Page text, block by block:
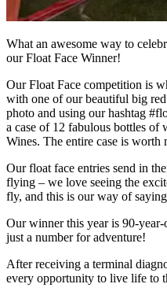
What an awesome way to
our Float Face Winner!
Our Float Face competition is
with one of our beautiful big
photo and using our hashtag
a case of 12 fabulous bottles
Wines. The entire case is worth
Our float face entries send in
flying – we love seeing the
fly, and this is our way of
Our winner this year is 90-
just a number for adventure!
After receiving a terminal
every opportunity to live life to